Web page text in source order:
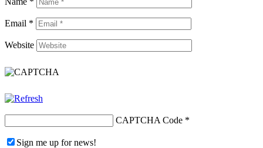
Email *
Website
CAPTCHA Code *
Sign me up for news!